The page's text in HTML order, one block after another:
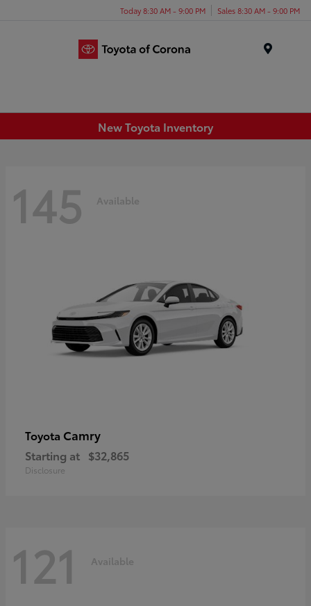
Today 8:30 AM - 9:00 PM Sales 8:30 AM - 9:00 PM
New Toyota Inventory
145 Available
Toyota Camry
Starting at $32,865
Disclosure
121 Available